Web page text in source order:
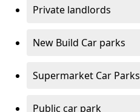
Private landlords
New Build Car parks
Supermarket Car Parks
Public car park